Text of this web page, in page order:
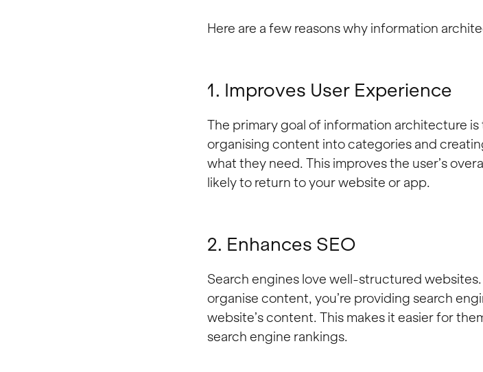
Here are a few reasons why information
1. Improves User Experience
The primary goal of information architecture
organising content into categories and
what they need. This improves the user’s
likely to return to your website or app.
2. Enhances SEO
Search engines love well-structured
organise content, you’re providing search
website’s content. This makes it easier for
search engine rankings.